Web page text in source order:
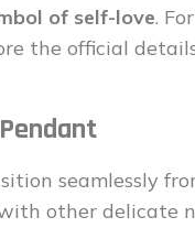
of self-love.
the official
seamlessly
other delicate